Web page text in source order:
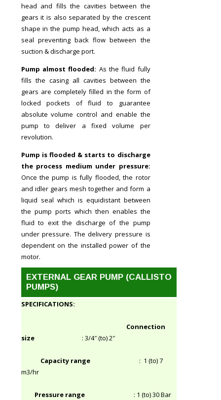
head and fills the cavities between the
gears it is also separated by the crescent
shape in the pump head, which acts as a
seal preventing back flow between the
suction & discharge port.
Pump almost flooded: As the fluid fully
fills the casing all cavities between the
gears are completely filled in the form of
locked pockets of fluid to guarantee
absolute volume control and enable the
pump to deliver a fixed volume per
revolution.
Pump is flooded & starts to discharge
the process medium under pressure:
Once the pump is fully flooded, the rotor
and idler gears mesh together and form a
liquid seal which is equidistant between
the pump ports which then enables the
fluid to exit the discharge of the pump
under pressure. The delivery pressure is
dependent on the installed power of the
motor.
EXTERNAL GEAR PUMP (CALLISTO
PUMPS)
SPECIFICATIONS:
Connection
size: 3/4″ (to) 2″
Capacity range
: 1 (to) 7
m3/hr
Pressure range: 1 (to) 30 Bar